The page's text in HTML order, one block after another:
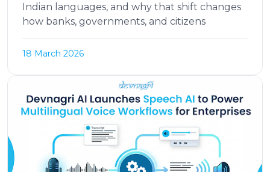
Indian languages, and why that shift changes
how banks, governments, and citizens
18 March 2026